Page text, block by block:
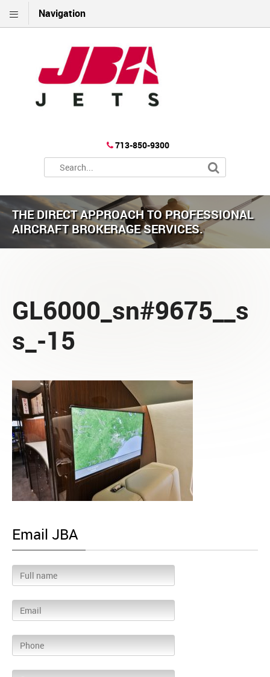
Navigation
713-850-9300
THE DIRECT APPROACH TO PROFESSIONAL
AIRCRAFT BROKERAGE SERVICES.
GL6000_sn#9675__s
s_-15
Email JBA